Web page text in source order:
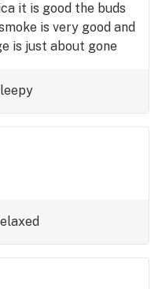
it is good the buds
is very good and
is just about gone
it to like it too
as well but I
it's not the most
it's like Iron Man
certainly am five